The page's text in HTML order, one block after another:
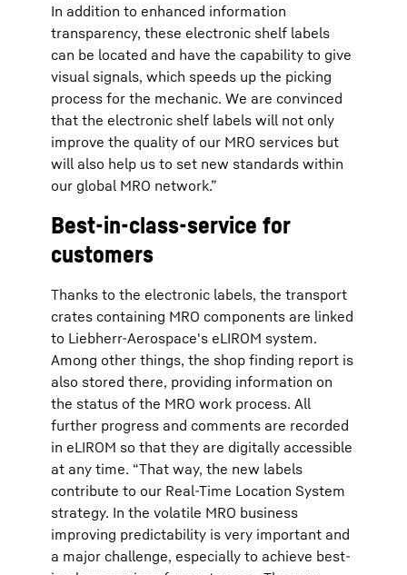
In addition to enhanced information
transparency, these electronic shelf labels
can be located and have the capability to give
visual signals, which speeds up the picking
process for the mechanic. We are convinced
that the electronic shelf labels will not only
improve the quality of our MRO services but
will also help us to set new standards within
our global MRO network.”
Best-in-class-service for
customers
Thanks to the electronic labels, the transport
crates containing MRO components are linked
to Liebherr-Aerospace's eLIROM system.
Among other things, the shop finding report is
also stored there, providing information on
the status of the MRO work process. All
further progress and comments are recorded
in eLIROM so that they are digitally accessible
at any time. “That way, the new labels
contribute to our Real-Time Location System
strategy. In the volatile MRO business
improving predictability is very important and
a major challenge, especially to achieve best-